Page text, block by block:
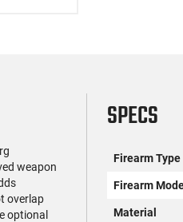
weapon
overlap
optional
SPECS
Firearm Type
Firearm
Material